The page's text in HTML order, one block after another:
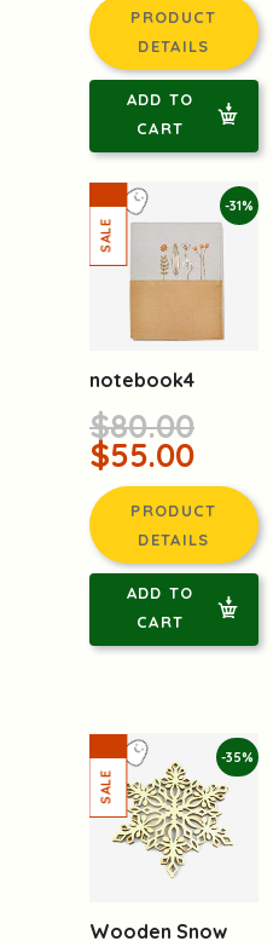
PRODUCT
DETAILS
ADD TO
CART
-31%
notebook4
$80.00
$55.00
PRODUCT
DETAILS
ADD TO
CART
-35%
Wooden Snow